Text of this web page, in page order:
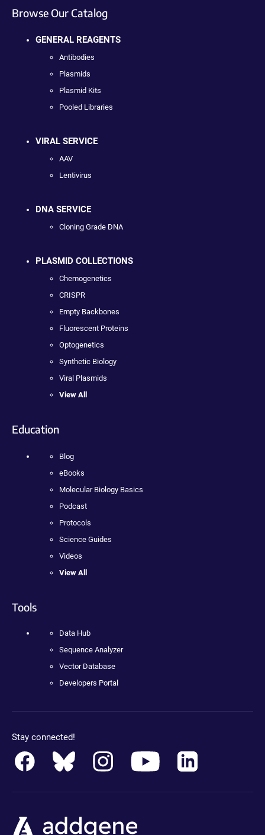
Browse Our Catalog
GENERAL REAGENTS
Antibodies
Plasmids
Plasmid Kits
Pooled Libraries
VIRAL SERVICE
AAV
Lentivirus
DNA SERVICE
Cloning Grade DNA
PLASMID COLLECTIONS
Chemogenetics
CRISPR
Empty Backbones
Fluorescent Proteins
Optogenetics
Synthetic Biology
Viral Plasmids
View All
Education
Blog
eBooks
Molecular Biology Basics
Podcast
Protocols
Science Guides
Videos
View All
Tools
Data Hub
Sequence Analyzer
Vector Database
Developers Portal
Stay connected!